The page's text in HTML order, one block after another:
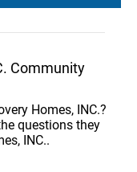
Community
Homes, INC.?
questions they
INC..